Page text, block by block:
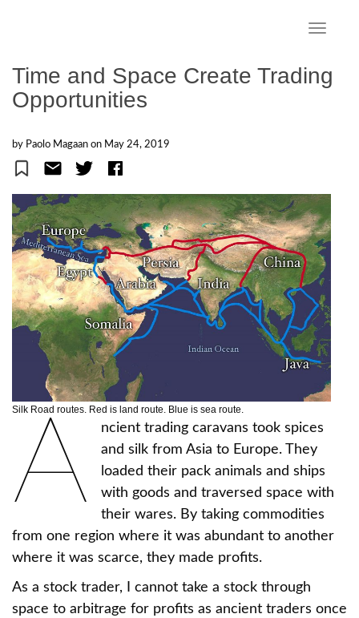
Time and Space Create Trading
Opportunities
by Paolo Magaan on May 24, 2019
Silk Road routes. Red is land route. Blue is sea route.
A
ncient trading caravans took spices
and silk from Asia to Europe. They
loaded their pack animals and ships
with goods and traversed space with
their wares. By taking commodities
from one region where it was abundant to another
where it was scarce, they made profits.
As a stock trader, I cannot take a stock through
space to arbitrage for profits as ancient traders once